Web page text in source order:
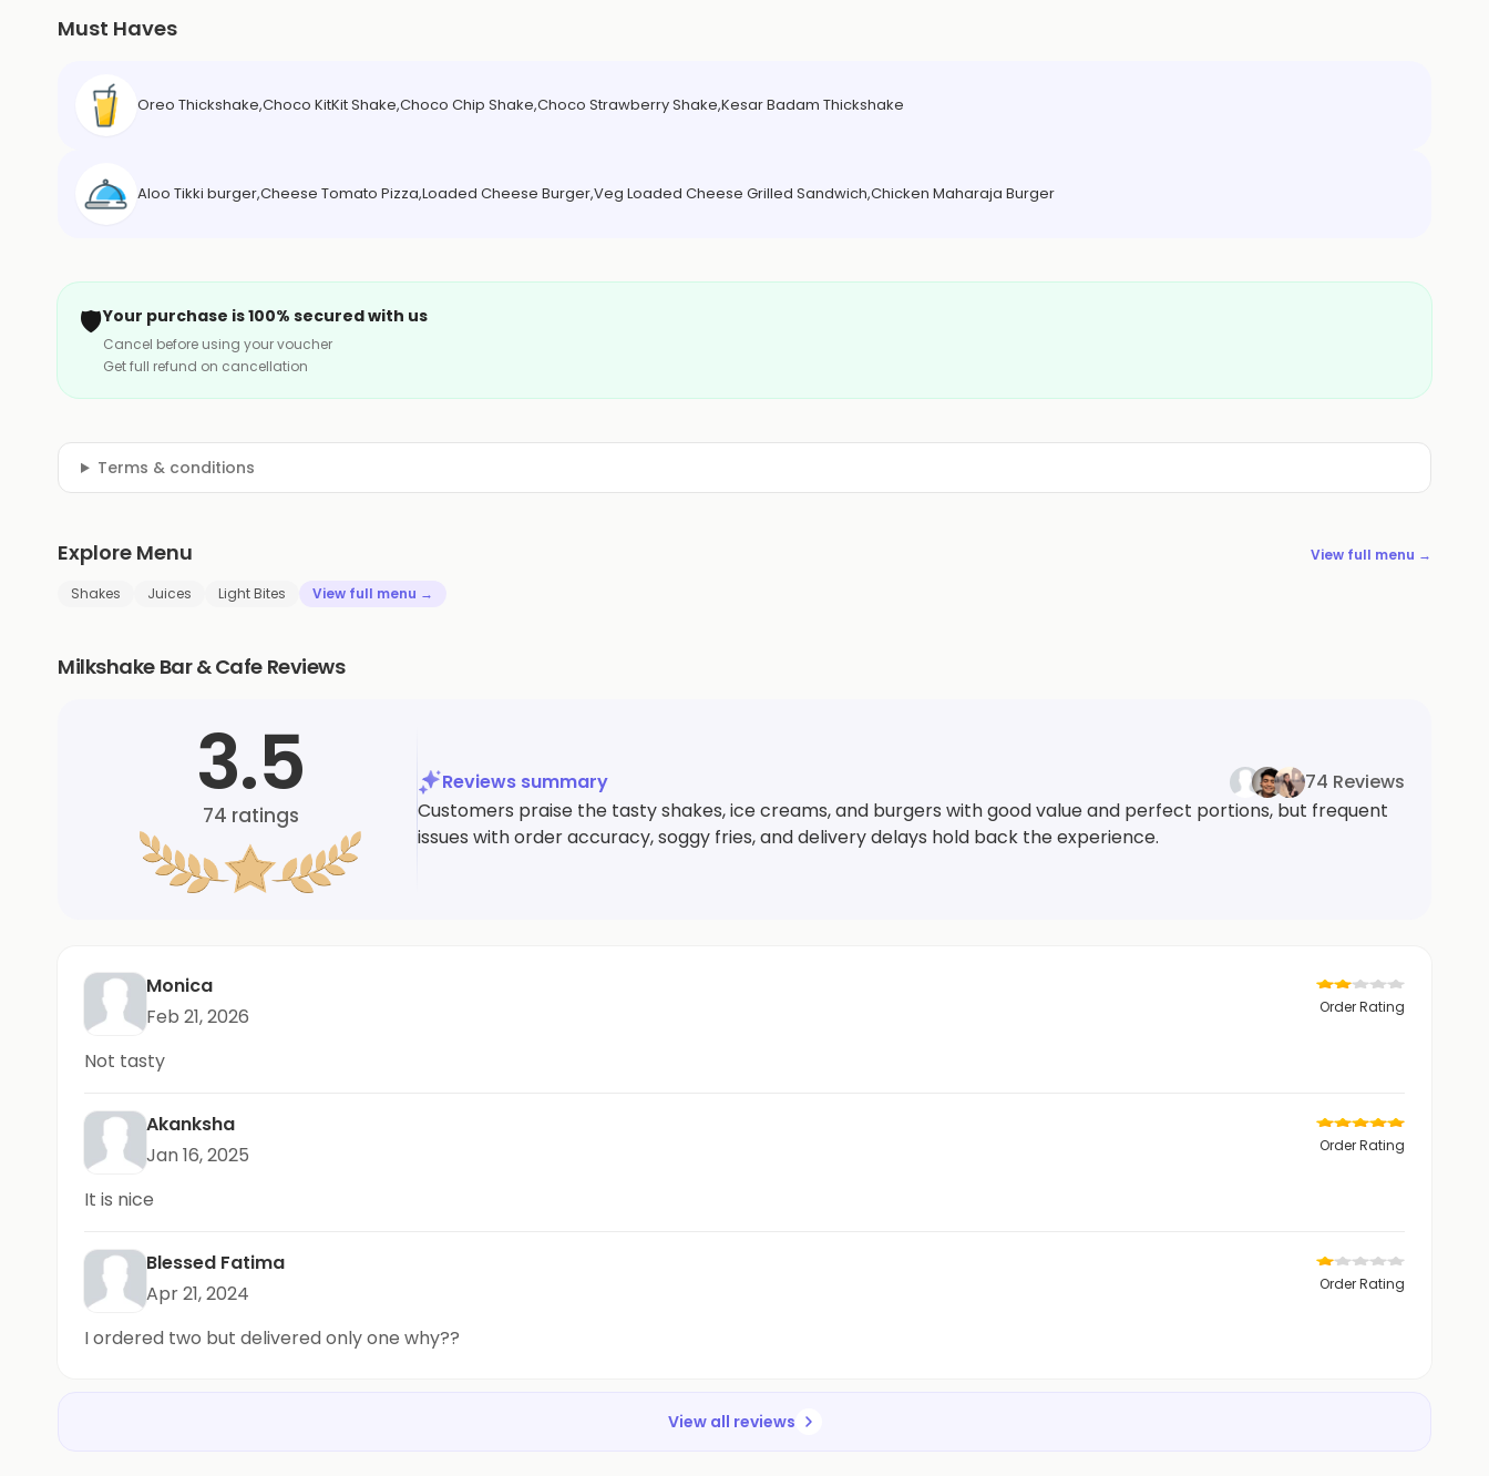
Must Haves
Oreo Thickshake,Choco KitKit Shake,Choco Chip Shake,Choco Strawberry Shake,Kesar Badam Thickshake
Aloo Tikki burger,Cheese Tomato Pizza,Loaded Cheese Burger,Veg Loaded Cheese Grilled Sandwich,Chicken Maharaja Burger
🛡️Your purchase is 100% secured with us
Cancel before using your voucher
Get full refund on cancellation
Terms & conditions
Explore Menu View full menu →
Shakes Juices Light Bites View full menu →
Milkshake Bar & Cafe Reviews
3.5
74 ratings
Reviews summary
74 Reviews
Customers praise the tasty shakes, ice creams, and burgers with good value and perfect portions, but frequent
issues with order accuracy, soggy fries, and delivery delays hold back the experience.
Monica
Feb 21, 2026
Order Rating
Not tasty
Akanksha
Jan 16, 2025
Order Rating
It is nice
Blessed Fatima
Apr 21, 2024
Order Rating
I ordered two but delivered only one why??
View all reviews